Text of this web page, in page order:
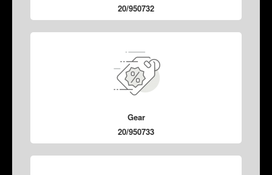
20/950732
Gear
20/950733